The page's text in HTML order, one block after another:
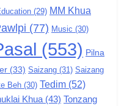
Alliance (GZA)
Army (ZRA)
(29) MM Khua
(77) Music (30)
(553) Pilna
(33) Saizang (31) Saizang
Beh (30) Tedim (52)
Khua (43) Tonzang